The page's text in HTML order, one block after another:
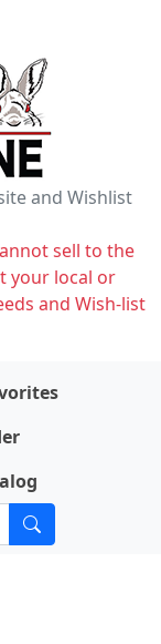
and Wishlist
sell to the
your local or
and Wish-list